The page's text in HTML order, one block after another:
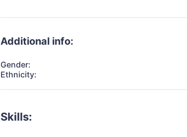
Additional info:
Gender:
Ethnicity:
Skills: